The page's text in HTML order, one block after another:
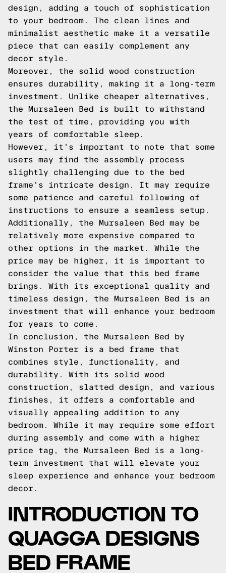
design, adding a touch of sophistication
to your bedroom. The clean lines and
minimalist aesthetic make it a versatile
piece that can easily complement any
decor style.
Moreover, the solid wood construction
ensures durability, making it a long-term
investment. Unlike cheaper alternatives,
the Mursaleen Bed is built to withstand
the test of time, providing you with
years of comfortable sleep.
However, it's important to note that some
users may find the assembly process
slightly challenging due to the bed
frame's intricate design. It may require
some patience and careful following of
instructions to ensure a seamless setup.
Additionally, the Mursaleen Bed may be
relatively more expensive compared to
other options in the market. While the
price may be higher, it is important to
consider the value that this bed frame
brings. With its exceptional quality and
timeless design, the Mursaleen Bed is an
investment that will enhance your bedroom
for years to come.
In conclusion, the Mursaleen Bed by
Winston Porter is a bed frame that
combines style, functionality, and
durability. With its solid wood
construction, slatted design, and various
finishes, it offers a comfortable and
visually appealing addition to any
bedroom. While it may require some effort
during assembly and come with a higher
price tag, the Mursaleen Bed is a long-
term investment that will elevate your
sleep experience and enhance your bedroom
decor.
INTRODUCTION TO
QUAGGA DESIGNS
BED FRAME